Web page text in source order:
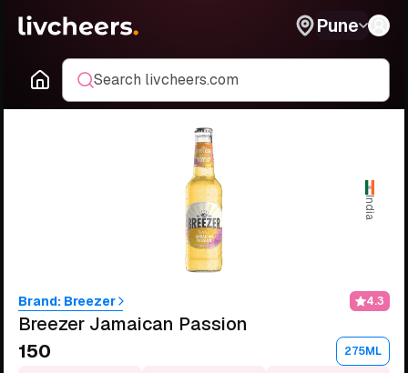
Pune
Search livcheers.com
India
Brand: Breezer 4.3
Breezer Jamaican Passion
₹150
275ML